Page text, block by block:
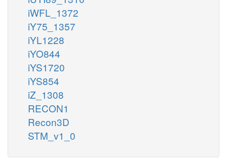
iWFL_1372
iY75_1357
iYL1228
iYO844
iYS1720
iYS854
iZ_1308
RECON1
Recon3D
STM_v1_0